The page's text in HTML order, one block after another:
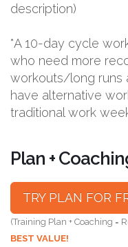
description)
*A 10-day cycle
who need more
workouts/long runs
have alternative
traditional work
Plan +
TRY PLAN FOR
(Training Plan + Coaching =
BEST VALUE!